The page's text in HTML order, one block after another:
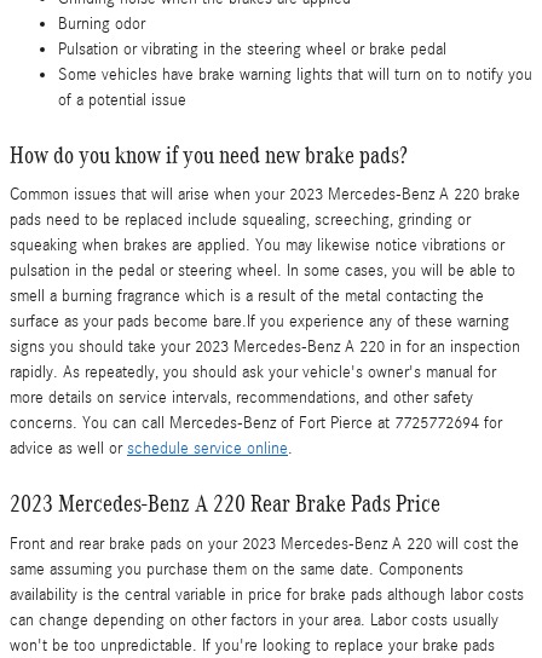
Burning odor
Pulsation or vibrating in the steering wheel or brake pedal
Some vehicles have brake warning lights that will turn on to notify you
of a potential issue
How do you know if you need new brake pads?
Common issues that will arise when your 2023 Mercedes-Benz A 220 brake
pads need to be replaced include squealing, screeching, grinding or
squeaking when brakes are applied. You may likewise notice vibrations or
pulsation in the pedal or steering wheel. In some cases, you will be able to
smell a burning fragrance which is a result of the metal contacting the
surface as your pads become bare.If you experience any of these warning
signs you should take your 2023 Mercedes-Benz A 220 in for an inspection
rapidly. As repeatedly, you should ask your vehicle's owner's manual for
more details on service intervals, recommendations, and other safety
concerns. You can call Mercedes-Benz of Fort Pierce at 7725772694 for
advice as well orschedule service online.
2023 Mercedes-Benz A 220 Rear Brake Pads Price
Front and rear brake pads on your 2023 Mercedes-Benz A 220 will cost the
same assuming you purchase them on the same date. Components
availability is the central variable in price for brake pads although labor costs
can change depending on other factors in your area. Labor costs usually
won't be too unpredictable. If you're looking to replace your brake pads